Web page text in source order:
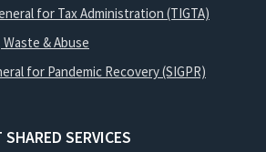
for Tax Administration (TIGTA)
& Abuse
for Pandemic Recovery (SIGPR)
SERVICES